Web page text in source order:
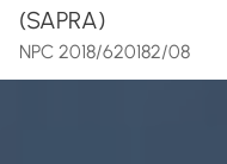
(SAPRA)
NPC 2018/620182/08